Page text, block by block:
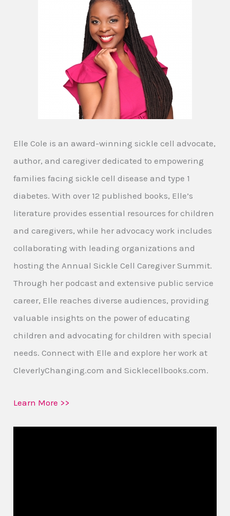
Elle Cole is an award-winning sickle cell advocate,
author, and caregiver dedicated to empowering
families facing sickle cell disease and type 1
diabetes. With over 12 published books, Elle’s
literature provides essential resources for children
and caregivers, while her advocacy work includes
collaborating with leading organizations and
hosting the Annual Sickle Cell Caregiver Summit.
Through her podcast and extensive public service
career, Elle reaches diverse audiences, providing
valuable insights on the power of educating
children and advocating for children with special
needs. Connect with Elle and explore her work at
CleverlyChanging.com and Sicklecellbooks.com.
Learn More >>